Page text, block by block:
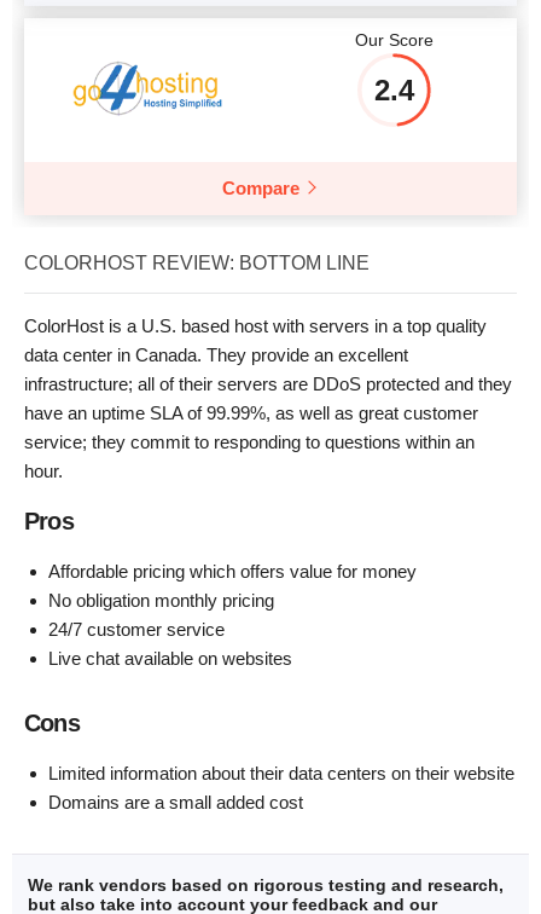
Our Score
2.4
Compare
COLORHOST REVIEW: BOTTOM LINE
ColorHost is a U.S. based host with servers in a top quality
data center in Canada. They provide an excellent
infrastructure; all of their servers are DDoS protected and they
have an uptime SLA of 99.99%, as well as great customer
service; they commit to responding to questions within an
hour.
Pros
Affordable pricing which offers value for money
No obligation monthly pricing
24/7 customer service
Live chat available on websites
Cons
Limited information about their data centers on their website
Domains are a small added cost
We rank vendors based on rigorous testing and research,
but also take into account your feedback and our